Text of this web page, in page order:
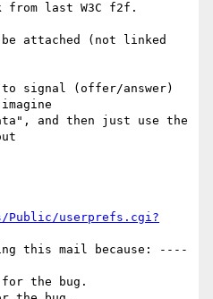
from last W3C f2f.
attached (not linked
signal (offer/answer)
and then just use the
Public/userprefs.cgi?
this mail because: ----
the bug.